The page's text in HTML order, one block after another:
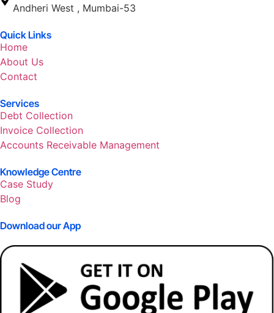
Andheri West , Mumbai-53
Quick Links
Home
About Us
Contact
Services
Debt Collection
Invoice Collection
Accounts Receivable Management
Knowledge Centre
Case Study
Blog
Download our App